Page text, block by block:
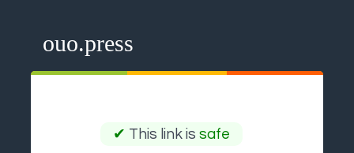
ouo.press
✔ This link is safe